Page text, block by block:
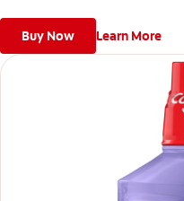
Buy Now Learn More